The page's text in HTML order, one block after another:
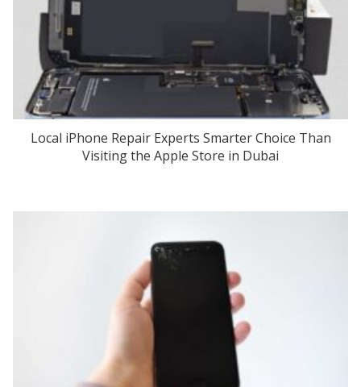
Local iPhone Repair Experts Smarter Choice Than
Visiting the Apple Store in Dubai